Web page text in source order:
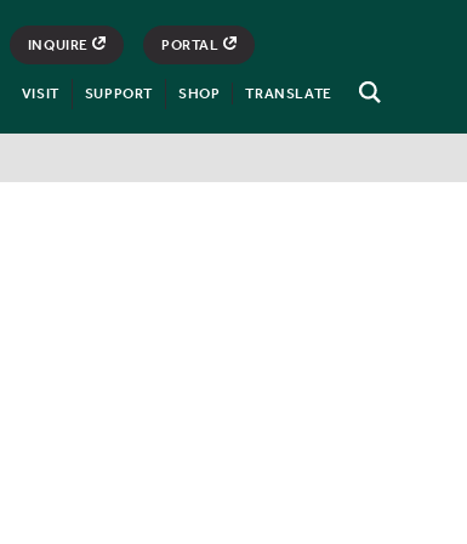
Open
INQUIRE PORTAL
VISIT SUPPORT SHOP TRANSLATE